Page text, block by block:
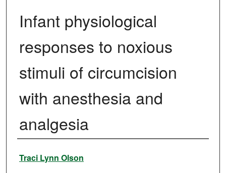
Infant physiological
responses to noxious
stimuli of circumcision
with anesthesia and
analgesia
Author
Traci Lynn Olson